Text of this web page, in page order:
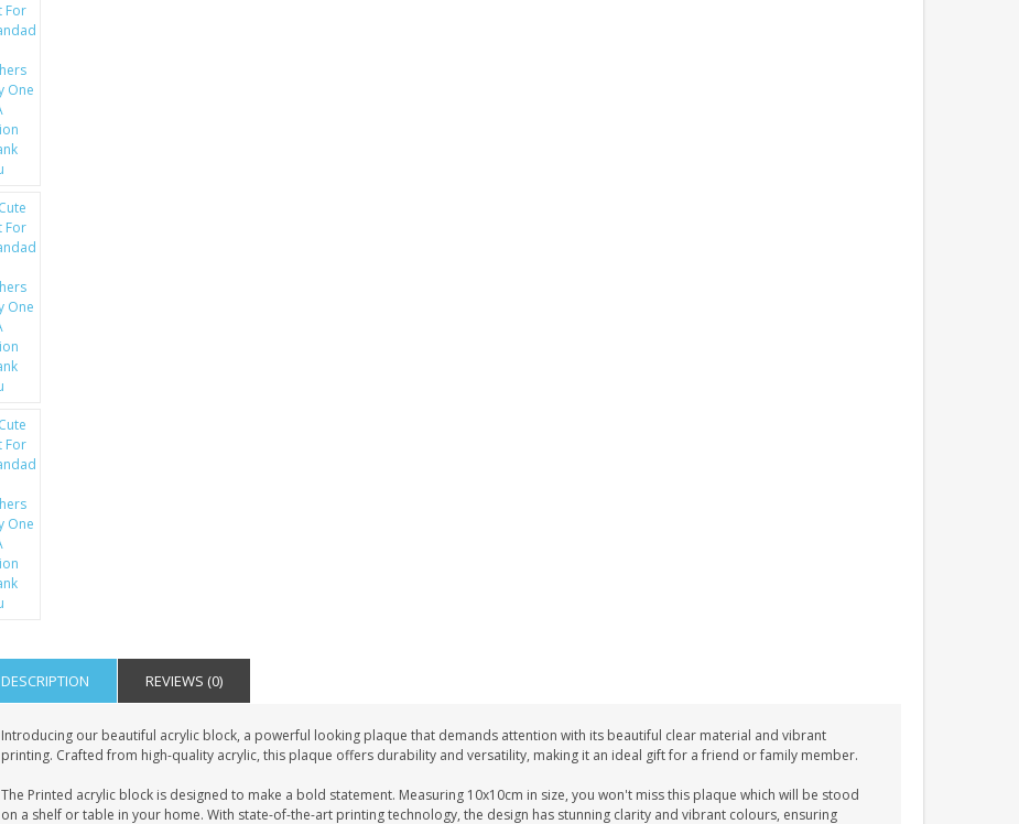
DESCRIPTION REVIEWS (0)
Introducing our beautiful acrylic block, a powerful looking plaque that demands attention with its beautiful clear material and vibrant
printing. Crafted from high-quality acrylic, this plaque offers durability and versatility, making it an ideal gift for a friend or family member.
The Printed acrylic block is designed to make a bold statement. Measuring 10x10cm in size, you won't miss this plaque which will be stood
on a shelf or table in your home. With state-of-the-art printing technology, the design has stunning clarity and vibrant colours, ensuring